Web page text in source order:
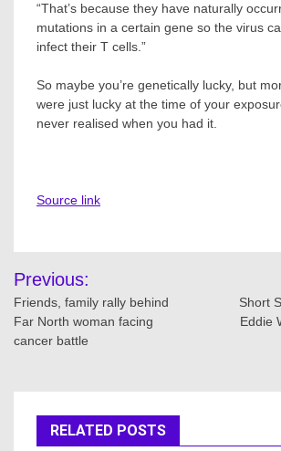
“That’s because they have naturally
mutations in a certain gene so the virus
infect their T cells.”
So maybe you’re genetically lucky, but
were just lucky at the time of your
never realised when you had it.
Source link
Post
navigation
Previous:
Friends, family rally behind
Far North woman facing
cancer battle
Short
Eddie
RELATED POSTS